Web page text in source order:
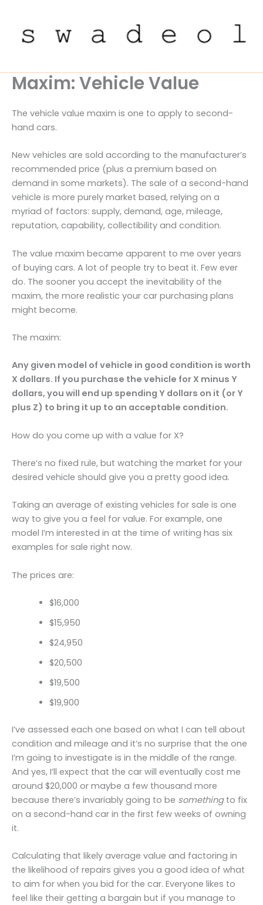
content
Maxim: Vehicle Value
The vehicle value maxim is one to apply to second-
hand cars.
New vehicles are sold according to the manufacturer’s
recommended price (plus a premium based on
demand in some markets). The sale of a second-hand
vehicle is more purely market based, relying on a
myriad of factors: supply, demand, age, mileage,
reputation, capability, collectibility and condition.
The value maxim became apparent to me over years
of buying cars. A lot of people try to beat it. Few ever
do. The sooner you accept the inevitability of the
maxim, the more realistic your car purchasing plans
might become.
The maxim:
Any given model of vehicle in good condition is worth
X dollars. If you purchase the vehicle for X minus Y
dollars, you will end up spending Y dollars on it (or Y
plus Z) to bring it up to an acceptable condition.
How do you come up with a value for X?
There’s no fixed rule, but watching the market for your
desired vehicle should give you a pretty good idea.
Taking an average of existing vehicles for sale is one
way to give you a feel for value. For example, one
model I’m interested in at the time of writing has six
examples for sale right now.
The prices are:
$16,000
$15,950
$24,950
$20,500
$19,500
$19,900
I’ve assessed each one based on what I can tell about
condition and mileage and it’s no surprise that the one
I’m going to investigate is in the middle of the range.
And yes, I’ll expect that the car will eventually cost me
around $20,000 or maybe a few thousand more
because there’s invariably going to be somethingto fix
on a second-hand car in the first few weeks of owning
it.
Calculating that likely average value and factoring in
the likelihood of repairs gives you a good idea of what
to aim for when you bid for the car. Everyone likes to
feel like their getting a bargain but if you manage to